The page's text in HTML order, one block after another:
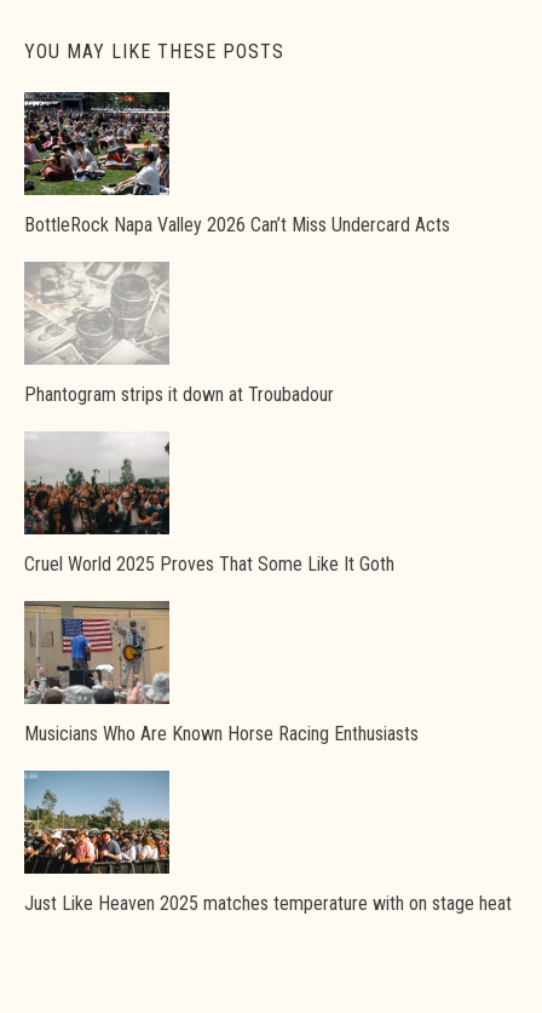
YOU MAY LIKE THESE POSTS
BottleRock Napa Valley 2026 Can’t Miss Undercard Acts
Phantogram strips it down at Troubadour
Cruel World 2025 Proves That Some Like It Goth
Musicians Who Are Known Horse Racing Enthusiasts
Just Like Heaven 2025 matches temperature with on stage heat